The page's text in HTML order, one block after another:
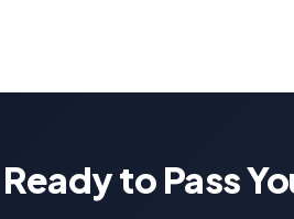
Ready to Pass